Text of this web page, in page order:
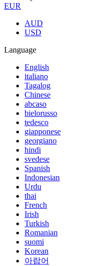
EUR
AUD
USD
Language
English
italiano
Tagalog
Chinese
abcaso
bielorusso
tedesco
giapponese
georgiano
hindi
svedese
Spanish
Indonesian
Urdu
thai
French
Irish
Turkish
Romanian
suomi
Korean
아랍어